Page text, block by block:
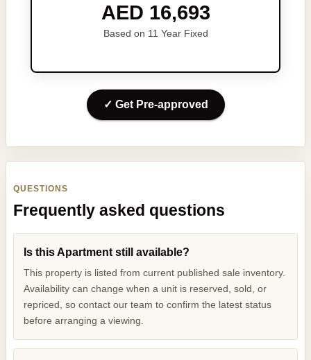
AED 16,693
Based on 11 Year Fixed
✓ Get Pre-approved
QUESTIONS
Frequently asked questions
Is this Apartment still available?
This property is listed from current published sale inventory.
Availability can change when a unit is reserved, sold, or
repriced, so contact our team to confirm the latest status
before arranging a viewing.